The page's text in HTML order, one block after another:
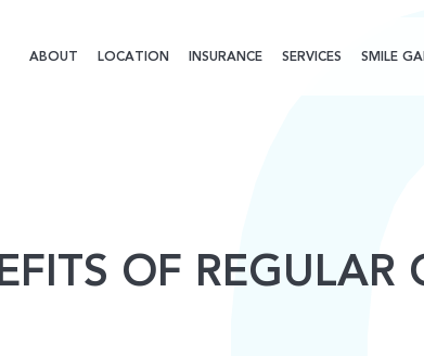
ABOUT LOCATION INSURANCE SERVICES SMILE
OF REGULAR